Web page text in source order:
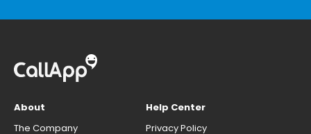
About
The Company
Help Center
Privacy Policy